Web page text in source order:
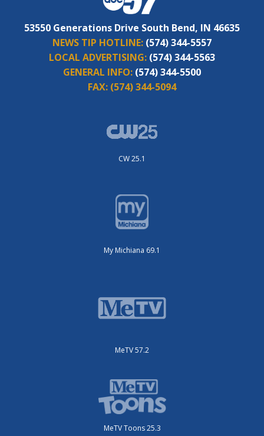
53550 Generations Drive South Bend, IN 46635
NEWS TIP HOTLINE: (574) 344-5557
LOCAL ADVERTISING: (574) 344-5563
GENERAL INFO: (574) 344-5500
FAX: (574) 344-5094
CW 25.1
My Michiana 69.1
MeTV 57.2
MeTV Toons 25.3